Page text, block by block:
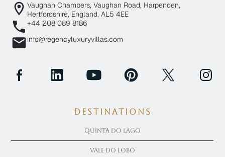
Vaughan Chambers, Vaughan Road, Harpenden,
Hertfordshire, England, AL5 4EE
+44 208 089 8186
info@regencyluxuryvillas.com
Destinations
Quinta Do Lago
Vale Do Lobo